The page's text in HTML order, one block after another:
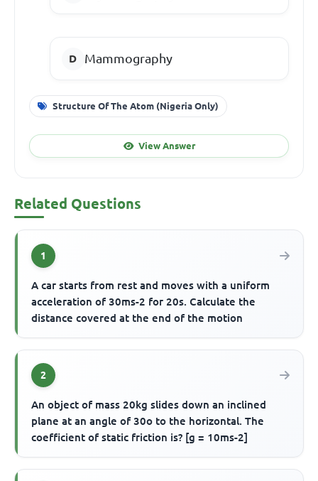
Mammography
Structure Of The Atom (Nigeria Only)
View Answer
Related Questions
1
A car starts from rest and moves with a uniform
acceleration of 30ms-2 for 20s. Calculate the
distance covered at the end of the motion
2
An object of mass 20kg slides down an inclined
plane at an angle of 30o to the horizontal. The
coefficient of static friction is? [g = 10ms-2]